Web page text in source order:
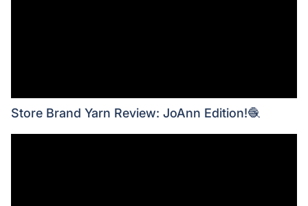
Store Brand Yarn Review: JoAnn Edition!🧶